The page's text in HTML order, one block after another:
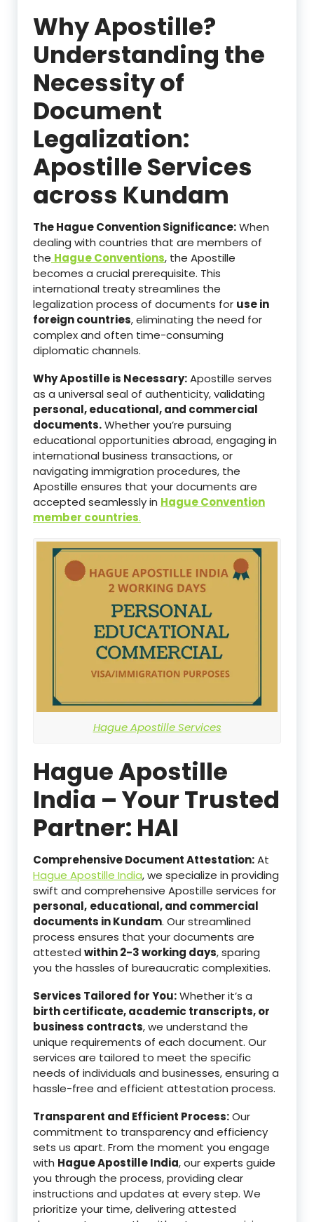
Why Apostille?
Understanding the
Necessity of
Document
Legalization:
Apostille Services
across Kundam
The Hague Convention Significance:When
dealing with countries that are members of
the Hague Conventions, the Apostille
becomes a crucial prerequisite. This
international treaty streamlines the
legalization process of documents for use in
foreign countries, eliminating the need for
complex and often time-consuming
diplomatic channels.
Why Apostille is Necessary:Apostille serves
as a universal seal of authenticity, validating
personal, educational, and commercial
documents.Whether you’re pursuing
educational opportunities abroad, engaging in
international business transactions, or
navigating immigration procedures, the
Apostille ensures that your documents are
accepted seamlessly in Hague Convention
member countries.
Hague Apostille Services
Hague Apostille
India – Your Trusted
Partner: HAI
Comprehensive Document Attestation:At
Hague Apostille India, we specialize in providing
swift and comprehensive Apostille services for
personal, educational, and commercial
documents in Kundam. Our streamlined
process ensures that your documents are
attested within 2-3 working days, sparing
you the hassles of bureaucratic complexities.
Services Tailored for You:Whether it’s a
birth certificate, academic transcripts, or
business contracts, we understand the
unique requirements of each document. Our
services are tailored to meet the specific
needs of individuals and businesses, ensuring a
hassle-free and efficient attestation process.
Transparent and Efficient Process:Our
commitment to transparency and efficiency
sets us apart. From the moment you engage
with Hague Apostille India, our experts guide
you through the process, providing clear
instructions and updates at every step. We
prioritize your time, delivering attested